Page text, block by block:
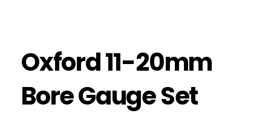
Oxford 11-20mm
Bore Gauge Set